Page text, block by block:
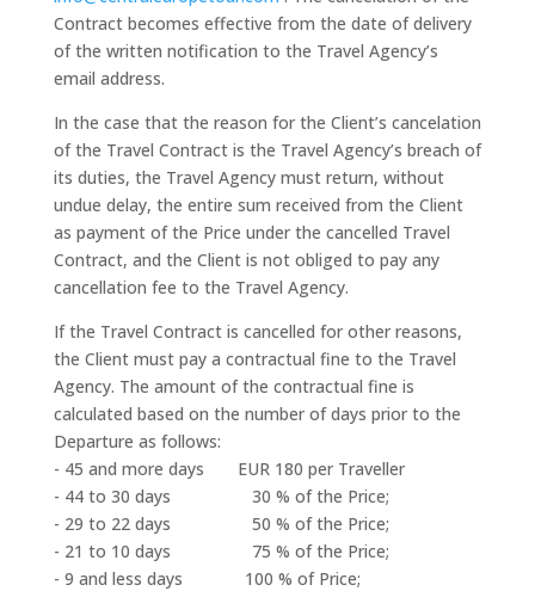
Contract becomes effective from the date of delivery
of the written notification to the Travel Agency’s
email address.
In the case that the reason for the Client’s cancelation
of the Travel Contract is the Travel Agency’s breach of
its duties, the Travel Agency must return, without
undue delay, the entire sum received from the Client
as payment of the Price under the cancelled Travel
Contract, and the Client is not obliged to pay any
cancellation fee to the Travel Agency.
If the Travel Contract is cancelled for other reasons,
the Client must pay a contractual fine to the Travel
Agency. The amount of the contractual fine is
calculated based on the number of days prior to the
Departure as follows:
- 45 and more days EUR 180 per Traveller
- 44 to 30 days 30 % of the Price;
- 29 to 22 days 50 % of the Price;
- 21 to 10 days 75 % of the Price;
- 9 and less days 100 % of Price;